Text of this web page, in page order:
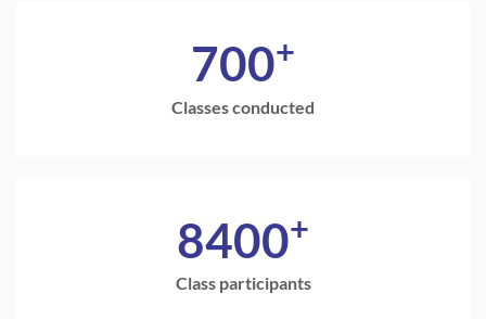
700+
Classes conducted
8400+
Class participants